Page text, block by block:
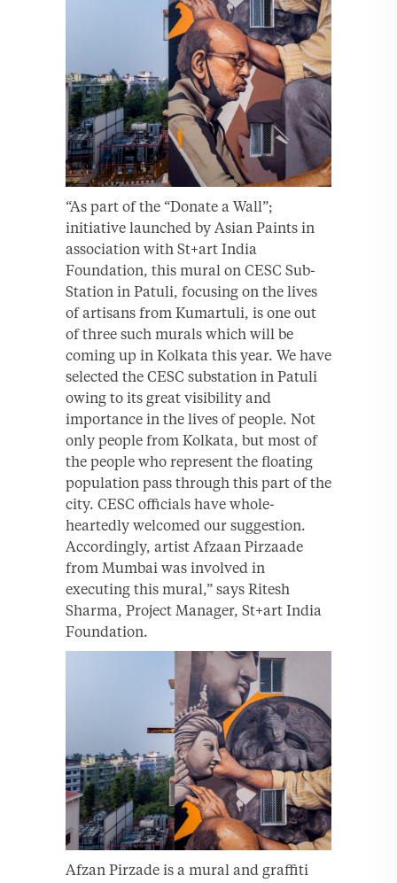
“As part of the “Donate a Wall”;
initiative launched by Asian Paints in
association with St+art India
Foundation, this mural on CESC Sub-
Station in Patuli, focusing on the lives
of artisans from Kumartuli, is one out
of three such murals which will be
coming up in Kolkata this year. We have
selected the CESC substation in Patuli
owing to its great visibility and
importance in the lives of people. Not
only people from Kolkata, but most of
the people who represent the floating
population pass through this part of the
city. CESC officials have whole-
heartedly welcomed our suggestion.
Accordingly, artist Afzaan Pirzaade
from Mumbai was involved in
executing this mural,” says Ritesh
Sharma, Project Manager, St+art India
Foundation.
Afzan Pirzade is a mural and graffiti